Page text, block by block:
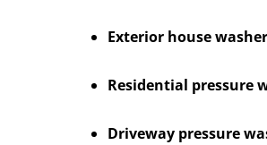
Exterior house
Residential pressure
Driveway pressure